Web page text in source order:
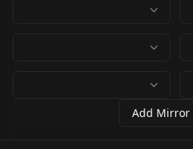
Add Mirror